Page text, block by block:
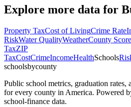
Explore more data for
Property TaxCost of LivingCrime Rate
RiskWater QualityWeatherCounty Score
TaxZIP
TaxCostCrimeIncomeHealthSchools
schoolsbycounty
Public school metrics, graduation rates,
for every county in America. Powered
school-finance data.